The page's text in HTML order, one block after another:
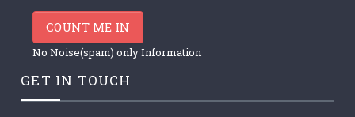
COUNT ME IN
No Noise(spam) only Information
GET IN TOUCH